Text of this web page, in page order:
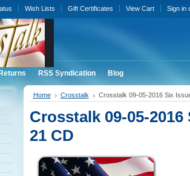
Wish Lists Gift Certificates View Cart Sign in
RSS Syndication Blog
Home Crosstalk Crosstalk 09-05-2016 Six
Crosstalk 09-05-
21 CD